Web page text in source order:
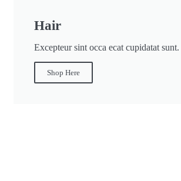
Hair
Excepteur sint occa ecat cupidatat sunt.
Shop Here